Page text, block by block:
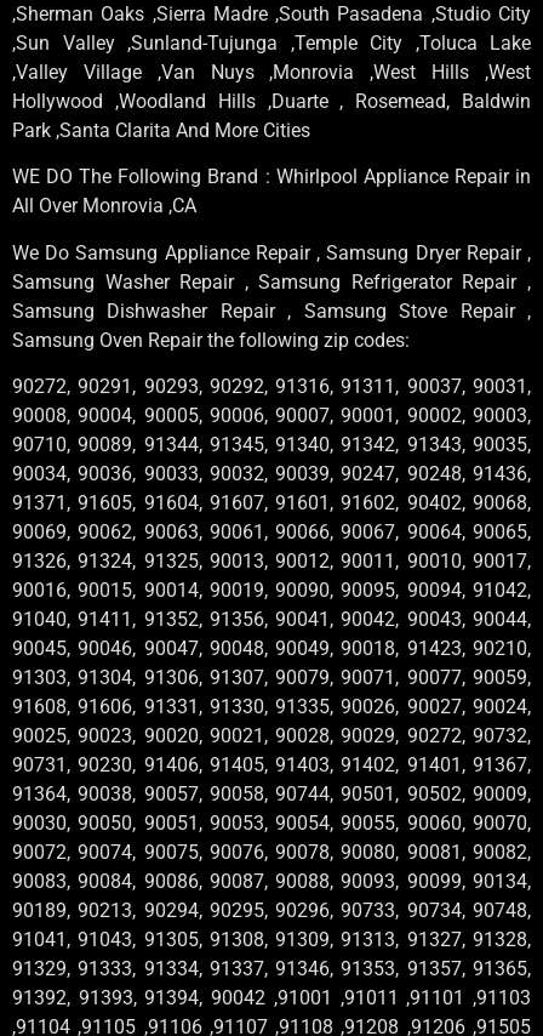
,Sherman Oaks ,Sierra Madre ,South Pasadena ,Studio City
,Sun Valley ,Sunland-Tujunga ,Temple City ,Toluca Lake
,Valley Village ,Van Nuys ,Monrovia ,West Hills ,West
Hollywood ,Woodland Hills ,Duarte , Rosemead, Baldwin
Park ,Santa Clarita And More Cities
WE DO The Following Brand : Whirlpool Appliance Repair in
All Over Monrovia ,CA
We Do Samsung Appliance Repair , Samsung Dryer Repair ,
Samsung Washer Repair , Samsung Refrigerator Repair ,
Samsung Dishwasher Repair , Samsung Stove Repair ,
Samsung Oven Repair the following zip codes:
90272, 90291, 90293, 90292, 91316, 91311, 90037, 90031,
90008, 90004, 90005, 90006, 90007, 90001, 90002, 90003,
90710, 90089, 91344, 91345, 91340, 91342, 91343, 90035,
90034, 90036, 90033, 90032, 90039, 90247, 90248, 91436,
91371, 91605, 91604, 91607, 91601, 91602, 90402, 90068,
90069, 90062, 90063, 90061, 90066, 90067, 90064, 90065,
91326, 91324, 91325, 90013, 90012, 90011, 90010, 90017,
90016, 90015, 90014, 90019, 90090, 90095, 90094, 91042,
91040, 91411, 91352, 91356, 90041, 90042, 90043, 90044,
90045, 90046, 90047, 90048, 90049, 90018, 91423, 90210,
91303, 91304, 91306, 91307, 90079, 90071, 90077, 90059,
91608, 91606, 91331, 91330, 91335, 90026, 90027, 90024,
90025, 90023, 90020, 90021, 90028, 90029, 90272, 90732,
90731, 90230, 91406, 91405, 91403, 91402, 91401, 91367,
91364, 90038, 90057, 90058, 90744, 90501, 90502, 90009,
90030, 90050, 90051, 90053, 90054, 90055, 90060, 90070,
90072, 90074, 90075, 90076, 90078, 90080, 90081, 90082,
90083, 90084, 90086, 90087, 90088, 90093, 90099, 90134,
90189, 90213, 90294, 90295, 90296, 90733, 90734, 90748,
91041, 91043, 91305, 91308, 91309, 91313, 91327, 91328,
91329, 91333, 91334, 91337, 91346, 91353, 91357, 91365,
91392, 91393, 91394, 90042 ,91001 ,91011 ,91101 ,91103
,91104 ,91105 ,91106 ,91107 ,91108 ,91208 ,91206 ,91505